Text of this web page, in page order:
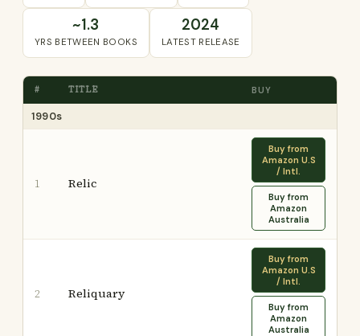
~1.3
YRS BETWEEN BOOKS
2024
LATEST RELEASE
# TITLE BUY
1990s
1 Relic
Buy from
Amazon U.S
/ Intl.
Buy from
Amazon
Australia
2 Reliquary
Buy from
Amazon U.S
/ Intl.
Buy from
Amazon
Australia